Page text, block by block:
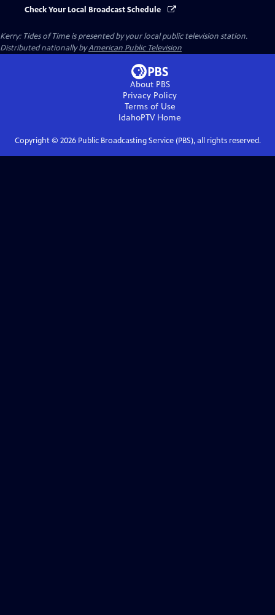
Check Your Local Broadcast Schedule
Kerry: Tides of Timeis presented by your local public television station.
Distributed nationally byAmerican Public Television
About PBS
Privacy Policy
Terms of Use
IdahoPTVHome
Copyright © 2026Public Broadcasting Service (PBS), all rights reserved.